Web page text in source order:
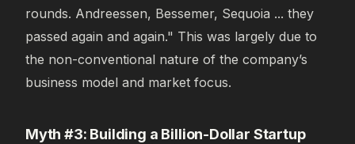
rounds. Andreessen, Bessemer, Sequoia ... they
passed again and again." This was largely due to
the non-conventional nature of the company’s
business model and market focus.
Myth #3: Building a Billion-Dollar Startup